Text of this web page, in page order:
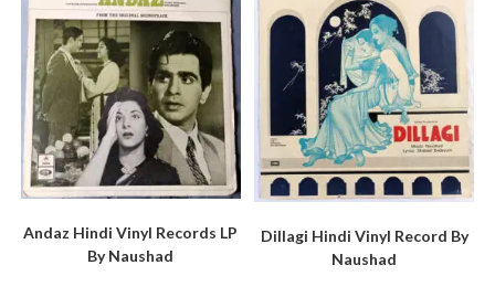
Andaz Hindi Vinyl Records LP
By Naushad
Dillagi Hindi Vinyl Record By
Naushad